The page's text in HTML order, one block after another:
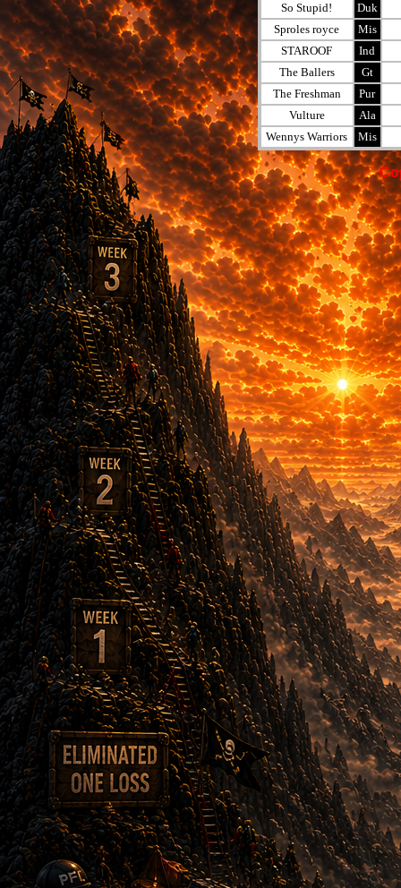
So Stupid!
Duk
Sproles royce
Mis
STAROOF
Ind
The Ballers
Gt
The Freshman
Pur
Vulture
Ala
Wennys Warriors
Mis